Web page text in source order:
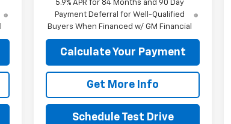
5.9% APR for 84 Months and 90 Day
Payment Deferral for Well-Qualified
Buyers When Financed w/ GM Financial
Calculate Your Payment
Get More Info
Schedule Test Drive